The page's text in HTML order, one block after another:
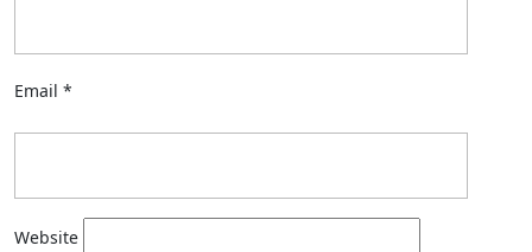
Email *
Website